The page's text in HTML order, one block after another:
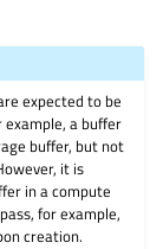
expected to be
example, a buffer
buffer, but not
it is
in a compute
for example,
creation.